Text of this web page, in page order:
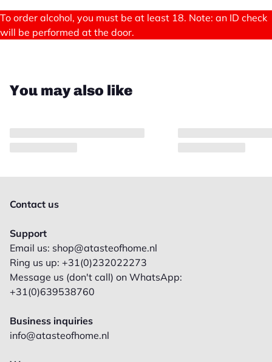
To order alcohol, you must be at least 18. Note: an ID check
will be performed at the door.
Close
You may also like
Contact us
Support
Email us: shop@atasteofhome.nl
Ring us up: +31(0)232022273
Message us (don't call) on WhatsApp:
+31(0)639538760
Business inquiries
info@atasteofhome.nl